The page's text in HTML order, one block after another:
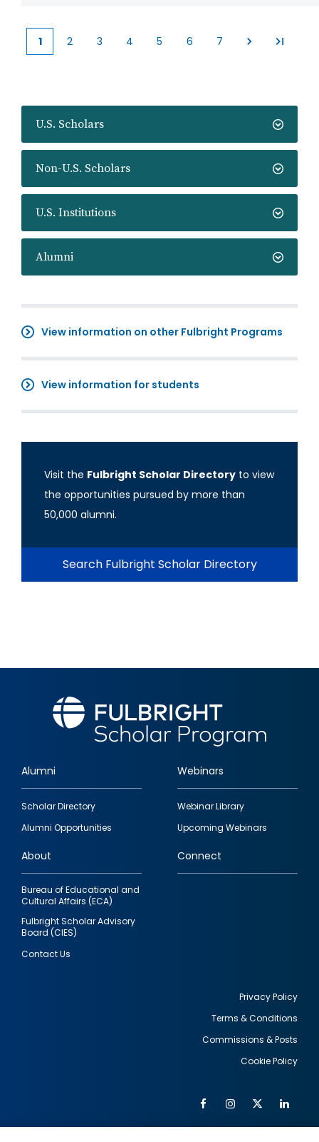
U.S. Scholars
Non-U.S. Scholars
U.S. Institutions
Alumni
View information on other Fulbright Programs
View information for students
Visit the Fulbright Scholar Directory to view
the opportunities pursued by more than
50,000 alumni.
Search Fulbright Scholar Directory
Current
1 2 3 4 5 6 7
Footer
quick
links
Alumni
Scholar Directory
Alumni Opportunities
Webinars
Webinar Library
Upcoming Webinars
About
Bureau of Educational and
Cultural Affairs (ECA)
Fulbright Scholar Advisory
Board (CIES)
Contact Us
Connect
Privacy Policy
Terms & Conditions
Commissions & Posts
Cookie Policy
FacebookInstagram
Twitter